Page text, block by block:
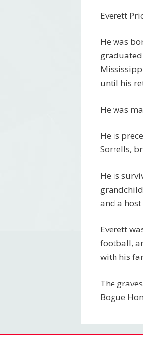
Everett
He was
graduated
until his
He was
He is
Sorrells,
He is
and a host
Everett
football,
with his
The
Bogue